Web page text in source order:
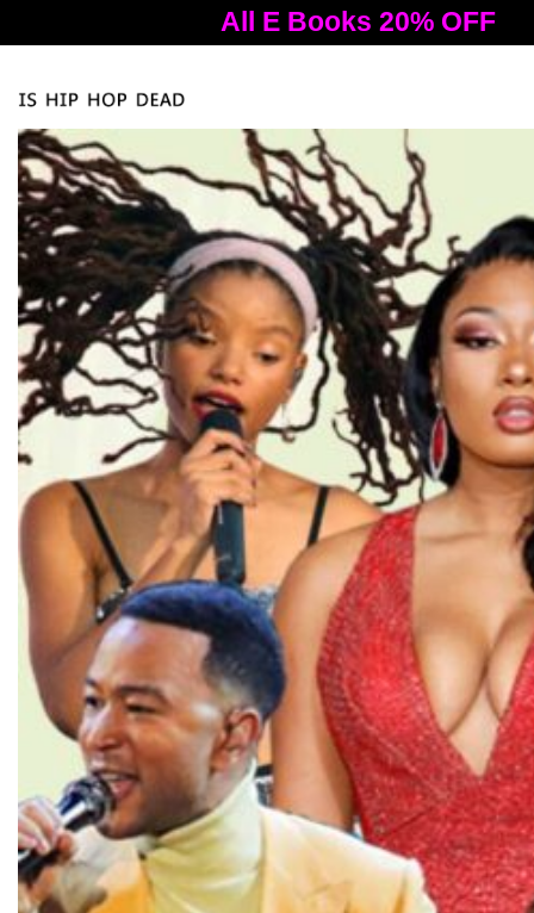
All E Books 20% OFF